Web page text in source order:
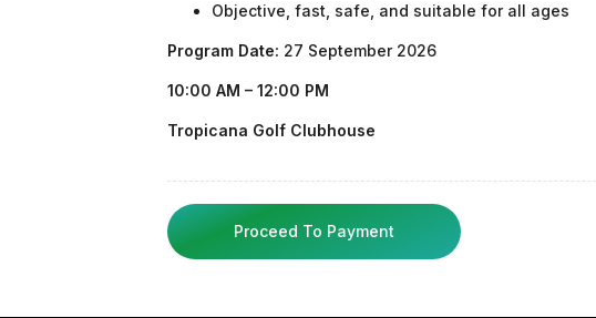
Objective, fast, safe, and suitable for all ages
Program Date: 27 September 2026
10:00 AM – 12:00 PM
Tropicana Golf Clubhouse
Proceed To Payment